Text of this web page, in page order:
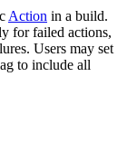
Action in a build.
for failed actions,
Users may set
to include all